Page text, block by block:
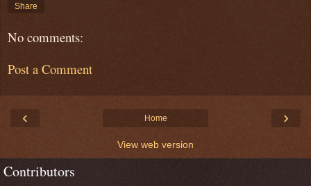
Share
No comments:
Post a Comment
‹ ›
Home
View web version
Contributors